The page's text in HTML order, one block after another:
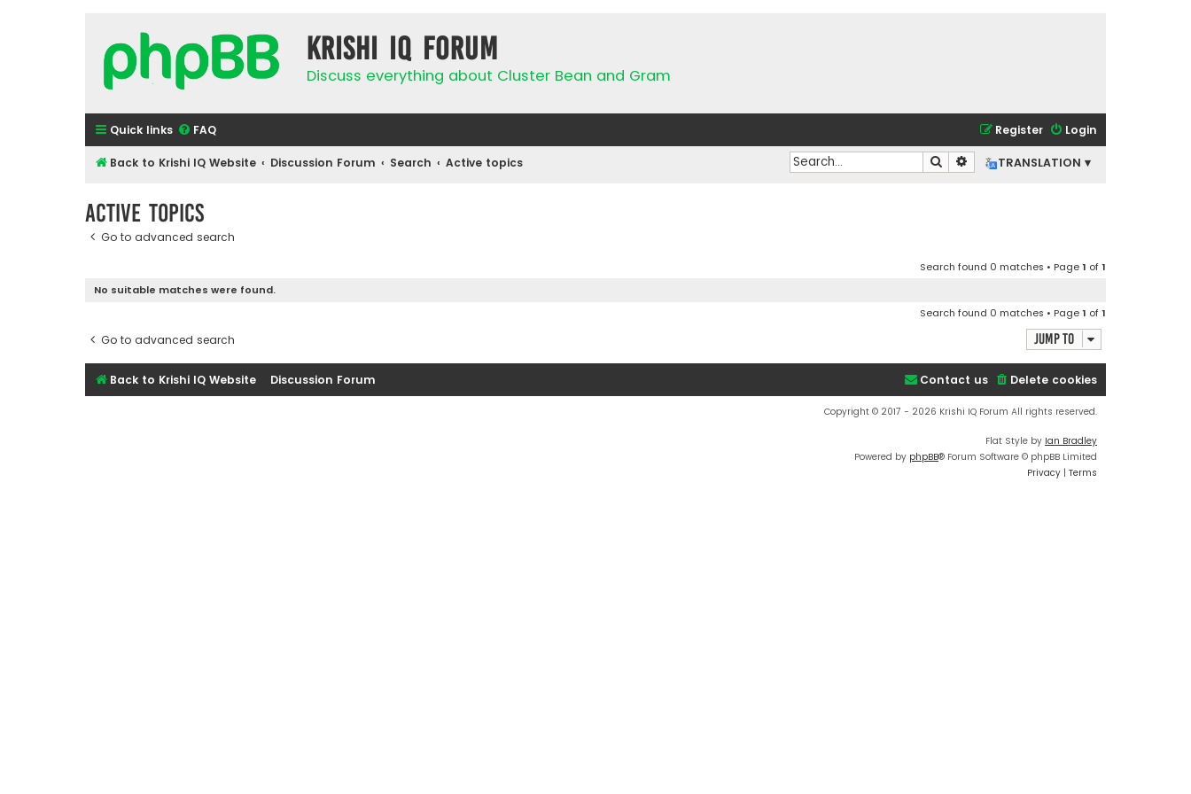
Krishi IQ Forum
Discuss everything about Cluster Bean and Gram
Quick links FAQ Login
Register
Back to Krishi IQ Website Discussion Forum Search Active topics TRANSLATION ▾
Search Advanced search
Active topics
Go to advanced search
Search found 0 matches • Page1 of1
No suitable matches were found.
Search found 0 matches • Page1 of1
Go to advanced search Jump to
Back to Krishi IQ Website Discussion Forum Delete cookies
Contact us
Copyright © 2017 - 2026 Krishi IQ Forum All rights reserved.
Flat Style by Ian Bradley
Powered by phpBB® Forum Software © phpBB Limited
Privacy | Terms